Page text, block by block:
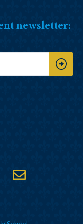
newsletter: